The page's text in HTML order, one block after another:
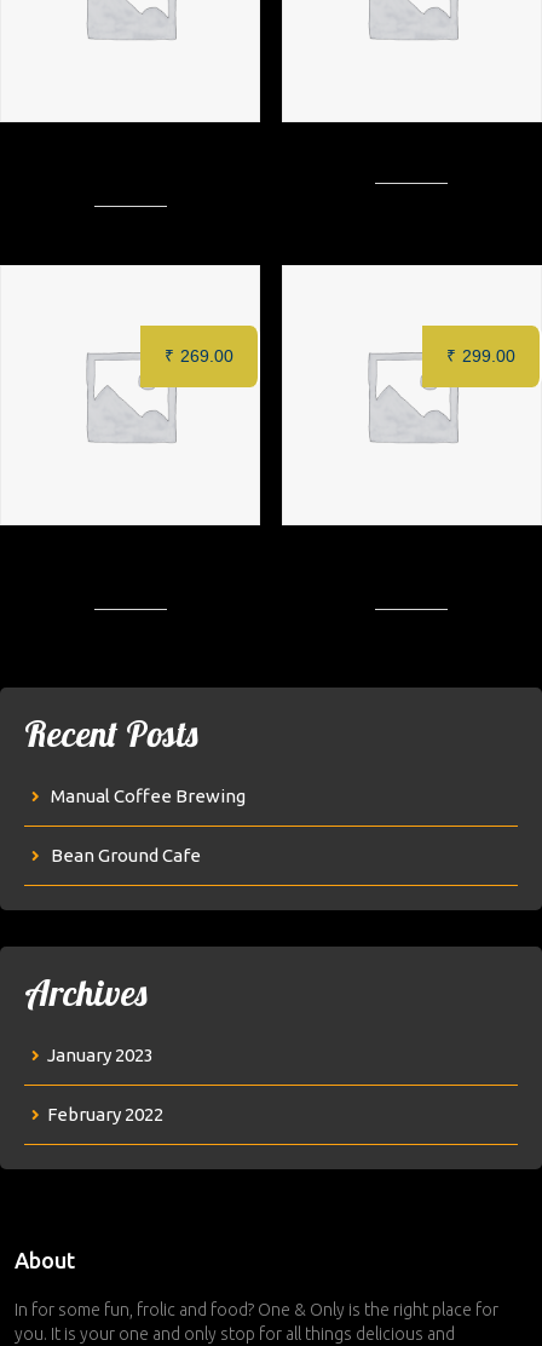
₹ 269.00 ₹ 299.00
Recent Posts
Manual Coffee Brewing
Bean Ground Cafe
Archives
January 2023
February 2022
About
In for some fun, frolic and food? One & Only is the right place for
you. It is your one and only stop for all things delicious and